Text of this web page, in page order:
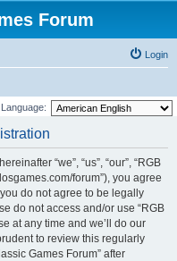
Forum
Login
Language:
“we”, “us”, “our”, “RGB
forum”), you agree
do not agree to be legally
do not access and/or use “RGB
at any time and we’ll do our
to review this regularly
Games Forum” after